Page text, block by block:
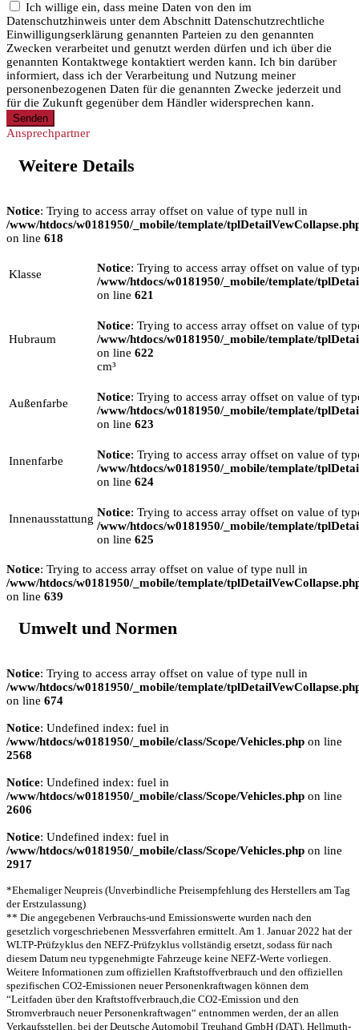
Ich willige ein, dass meine Daten von den im
Datenschutzhinweis unter dem Abschnitt Datenschutzrechtliche
Einwilligungserklärung genannten Parteien zu den genannten
Zwecken verarbeitet und genutzt werden dürfen und ich über die
genannten Kontaktwege kontaktiert werden kann. Ich bin darüber
informiert, dass ich der Verarbeitung und Nutzung meiner
personenbezogenen Daten für die genannten Zwecke jederzeit und
für die Zukunft gegenüber dem Händler widersprechen kann.
Senden
Ansprechpartner
Weitere Details
Notice: Trying to access array offset on value of type null in
/www/htdocs/w0181950/_mobile/template/
on line 618
Klasse Notice: Trying to access array offset on value of
/www/htdocs/w0181950/_mobile/template/
on line 621
Hubraum
Notice: Trying to access array offset on value of
/www/htdocs/w0181950/_mobile/template/
on line 622
cm³
Außenfarbe Notice: Trying to access array offset on value of
/www/htdocs/w0181950/_mobile/template/
on line 623
Innenfarbe Notice: Trying to access array offset on value of
/www/htdocs/w0181950/_mobile/template/
on line 624
Innenausstattung Notice: Trying to access array offset on value of
/www/htdocs/w0181950/_mobile/template/
on line 625
Notice: Trying to access array offset on value of type null in
/www/htdocs/w0181950/_mobile/template/
on line 639
Umwelt und Normen
Notice: Trying to access array offset on value of type null in
/www/htdocs/w0181950/_mobile/template/
on line 674
Notice: Undefined index: fuel in
/www/htdocs/w0181950/_mobile/class/Scope/Vehicles.php on line
2568
Notice: Undefined index: fuel in
/www/htdocs/w0181950/_mobile/class/Scope/Vehicles.php on line
2606
Notice: Undefined index: fuel in
/www/htdocs/w0181950/_mobile/class/Scope/Vehicles.php on line
2917
*Ehemaliger Neupreis (Unverbindliche Preisempfehlung des Herstellers am Tag
der Erstzulassung)
** Die angegebenen Verbrauchs-und Emissionswerte wurden nach den
gesetzlich vorgeschriebenen Messverfahren ermittelt. Am 1. Januar 2022 hat der
WLTP-Prüfzyklus den NEFZ-Prüfzyklus vollständig ersetzt, sodass für nach
diesem Datum neu typgenehmigte Fahrzeuge keine NEFZ-Werte vorliegen.
Weitere Informationen zum offiziellen Kraftstoffverbrauch und den offiziellen
spezifischen CO2-Emissionen neuer Personenkraftwagen können dem
“Leitfaden über den Kraftstoffverbrauch,die CO2-Emission und den
Stromverbrauch neuer Personenkraftwagen“ entnommen werden, der an allen
Verkaufsstellen, bei der Deutsche Automobil Treuhand GmbH (DAT), Hellmuth-